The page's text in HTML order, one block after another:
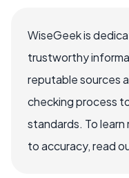
WiseGeek is
trustworthy
reputable sources
checking process
standards. To
to accuracy, read